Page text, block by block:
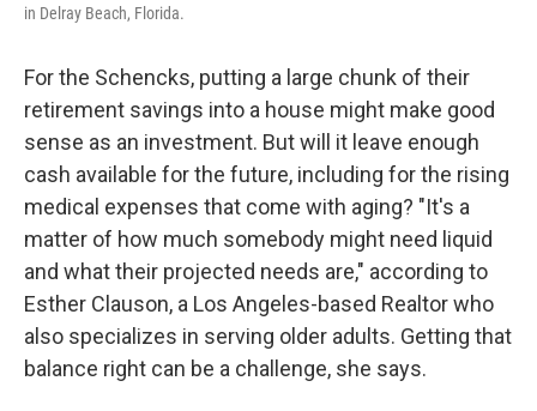
in Delray Beach, Florida.
For the Schencks, putting a large chunk of their
retirement savings into a house might make good
sense as an investment. But will it leave enough
cash available for the future, including for the rising
medical expenses that come with aging? "It's a
matter of how much somebody might need liquid
and what their projected needs are," according to
Esther Clauson, a Los Angeles-based Realtor who
also specializes in serving older adults. Getting that
balance right can be a challenge, she says.